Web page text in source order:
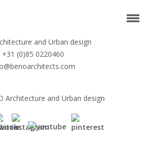
and Urban design
+31 (0)85 0220460
Architecture and Urban design